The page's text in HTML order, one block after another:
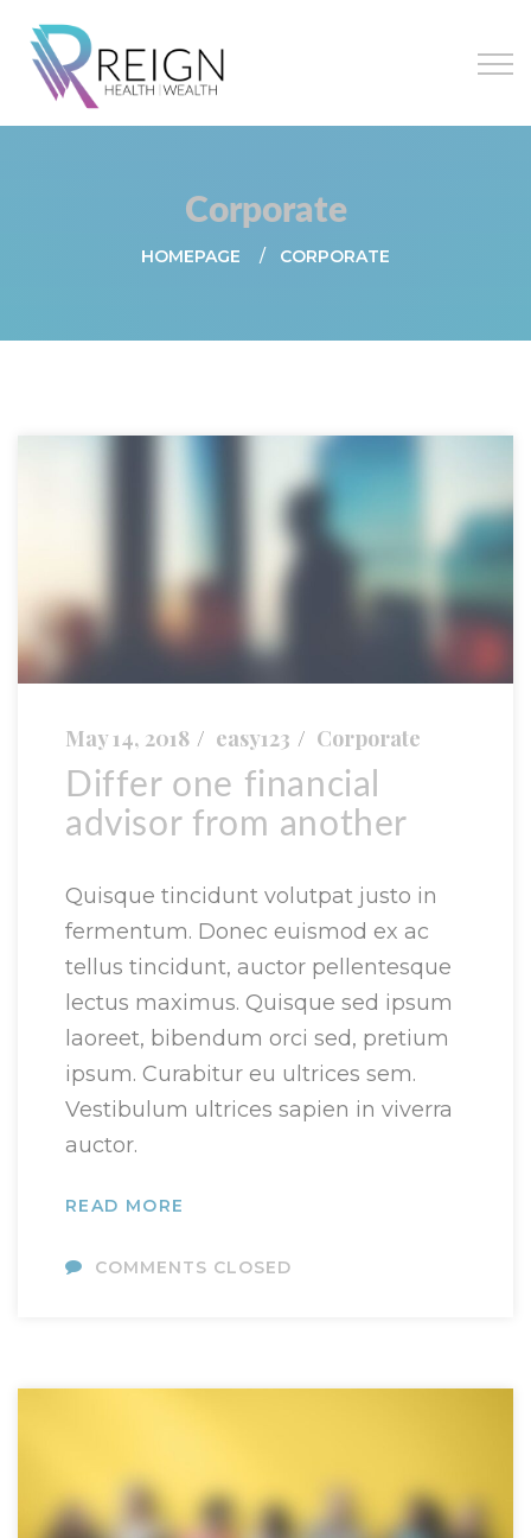
Corporate
HOMEPAGE CORPORATE
May 14, 2018 easy123 Corporate
Differ one financial
advisor from another
Quisque tincidunt volutpat justo in
fermentum. Donec euismod ex ac
tellus tincidunt, auctor pellentesque
lectus maximus. Quisque sed ipsum
laoreet, bibendum orci sed, pretium
ipsum. Curabitur eu ultrices sem.
Vestibulum ultrices sapien in viverra
auctor.
READ MORE
COMMENTS CLOSED